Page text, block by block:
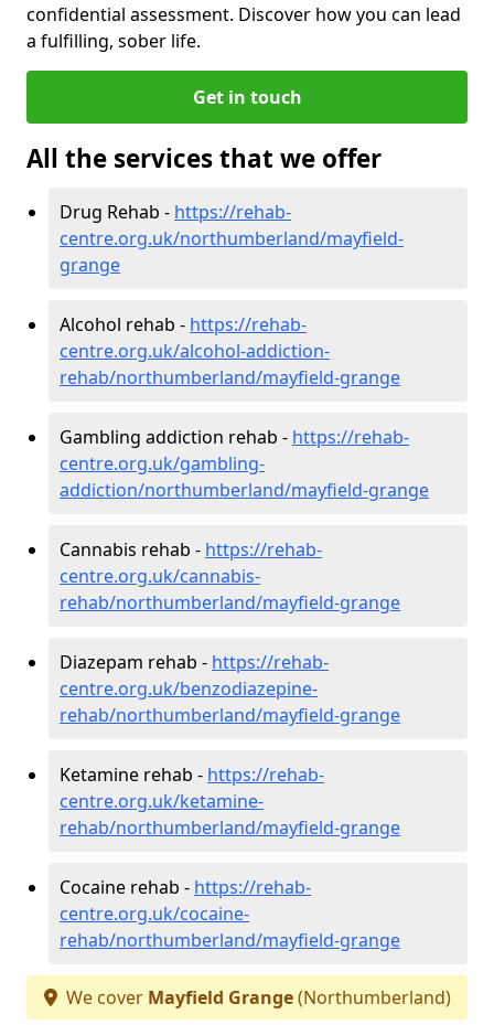
confidential assessment. Discover how you can lead
a fulfilling, sober life.
Get in touch
All the services that we offer
Drug Rehab - https://rehab-
centre.org.uk/northumberland/mayfield-
grange
Alcohol rehab - https://rehab-
centre.org.uk/alcohol-addiction-
rehab/northumberland/mayfield-grange
Gambling addiction rehab - https://rehab-
centre.org.uk/gambling-
addiction/northumberland/mayfield-grange
Cannabis rehab - https://rehab-
centre.org.uk/cannabis-
rehab/northumberland/mayfield-grange
Diazepam rehab - https://rehab-
centre.org.uk/benzodiazepine-
rehab/northumberland/mayfield-grange
Ketamine rehab - https://rehab-
centre.org.uk/ketamine-
rehab/northumberland/mayfield-grange
Cocaine rehab - https://rehab-
centre.org.uk/cocaine-
rehab/northumberland/mayfield-grange
We cover Mayfield Grange(Northumberland)